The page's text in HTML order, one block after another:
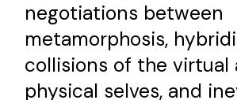
negotiations between
metamorphosis,
collisions of the virtual
physical selves, and